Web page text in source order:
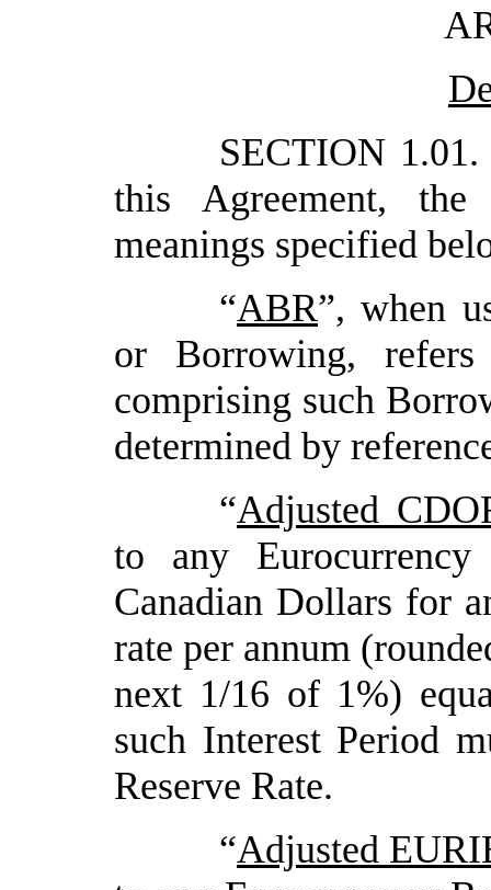
SECTION 1.01.
this Agreement,
meanings specified
“ABR”, when
or Borrowing,
comprising such
determined by
“Adjusted
to any
Canadian Dollars for
rate per annum
next 1/16 of 1%)
such Interest Period
Reserve Rate.
“Adjusted